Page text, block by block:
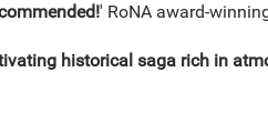
' RoNA award-
historical saga rich in